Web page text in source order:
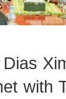
with